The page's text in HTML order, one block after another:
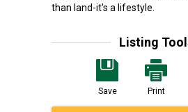
than land-it's a lifestyle.
Listing
Save Print